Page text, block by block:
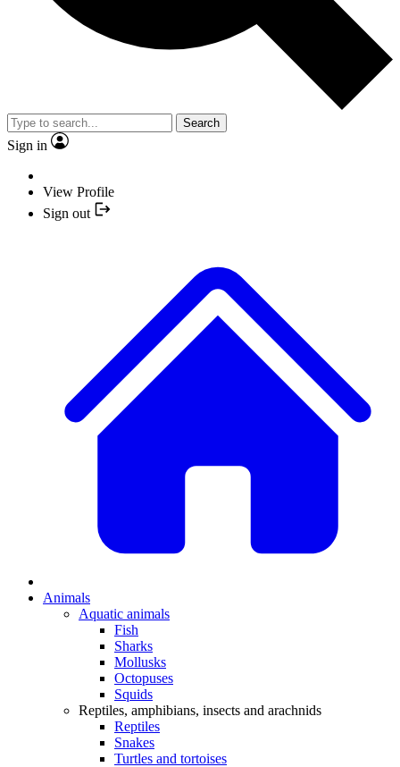
Search
Sign in
View Profile
Sign out
Animals
Aquatic animals
Fish
Sharks
Mollusks
Octopuses
Squids
Reptiles, amphibians, insects and arachnids
Reptiles
Snakes
Turtles and tortoises